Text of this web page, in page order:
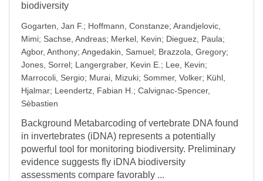
biodiversity
Gogarten, Jan F. ; Hoffmann, Constanze; Arandjelovic,
Mimi; Sachse, Andreas; Merkel, Kevin; Dieguez, Paula;
Agbor, Anthony; Angedakin, Samuel; Brazzola, Gregory;
Jones, Sorrel; Langergraber, Kevin E. ; Lee, Kevin;
Marrocoli, Sergio; Murai, Mizuki; Sommer, Volker; Kühl,
Hjalmar; Leendertz, Fabian H. ; Calvignac-Spencer,
Sèbastien
Background Metabarcoding of vertebrate DNA found
in invertebrates (iDNA) represents a potentially
powerful tool for monitoring biodiversity. Preliminary
evidence suggests fly iDNA biodiversity
assessments compare favorably ...